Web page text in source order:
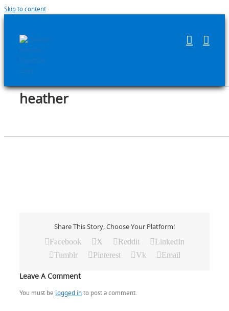
Skip to content
heather
Share This Story, Choose Your Platform!
Facebook X Reddit
LinkedIn
Tumblr
Pinterest Vk Email
Leave A Comment
You must be logged into post a comment.